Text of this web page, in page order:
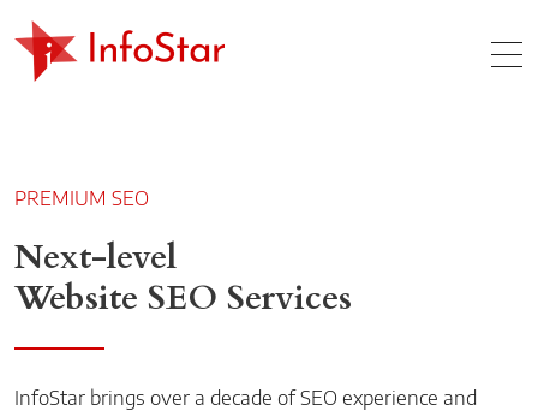
Home
PREMIUM SEO
Next-level
Website SEO Services
InfoStar brings over a decade of SEO experience and